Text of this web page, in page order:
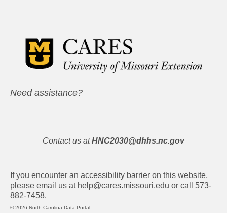
Need assistance?
Contact us at HNC2030@dhhs.nc.gov
If you encounter an accessibility barrier on this website,
please email us at help@cares.missouri.edu or call 573-
882-7458.
© 2026 North Carolina Data Portal